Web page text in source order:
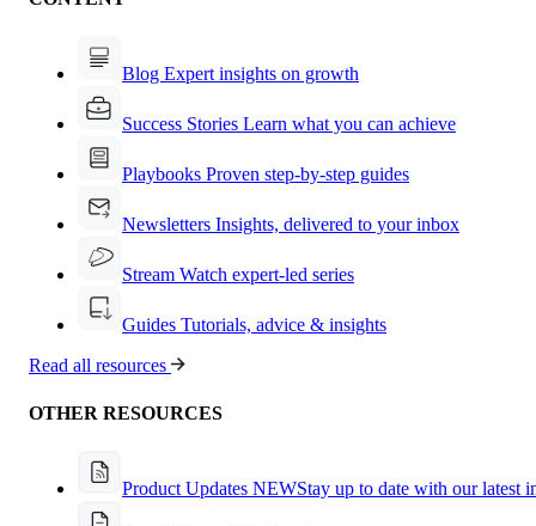
Blog Expert insights on growth
Success Stories Learn what you can achieve
Playbooks Proven step-by-step guides
Newsletters Insights, delivered to your inbox
Stream Watch expert-led series
Guides Tutorials, advice & insights
Read all resources
OTHER RESOURCES
Product Updates NEWStay up to date with our latest